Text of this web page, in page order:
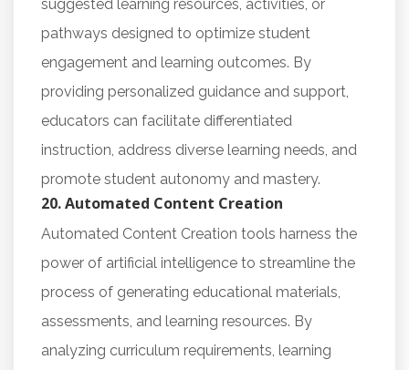
suggested learning resources, activities, or
pathways designed to optimize student
engagement and learning outcomes. By
providing personalized guidance and support,
educators can facilitate differentiated
instruction, address diverse learning needs, and
promote student autonomy and mastery.
20. Automated Content Creation
Automated Content Creation tools harness the
power of artificial intelligence to streamline the
process of generating educational materials,
assessments, and learning resources. By
analyzing curriculum requirements, learning